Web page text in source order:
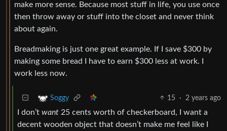
make more sense. Because most stuff in life, you use once
then throw away or stuff into the closet and never think
about again.
Breadmaking is just one great example. If I save $300 by
making some bread I have to earn $300 less at work. I
work less now.
Soggy 15 · 2 years ago
I don’t want 25 cents worth of checkerboard, I want a
decent wooden object that doesn’t make me feel like I